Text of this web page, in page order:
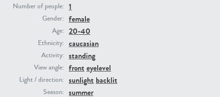
Number of people: 1
Gender: female
Age: 20-40
Ethnicity: caucasian
Activity: standing
View angle: front eyelevel
Light / direction: sunlight backlit
Season: summer
PE22731